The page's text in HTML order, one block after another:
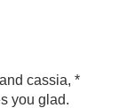
cassia, *
you glad.